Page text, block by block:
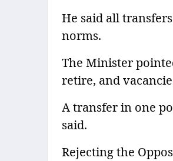
He said all
norms.
The Minister
retire, and
A transfer in one
said.
Rejecting the